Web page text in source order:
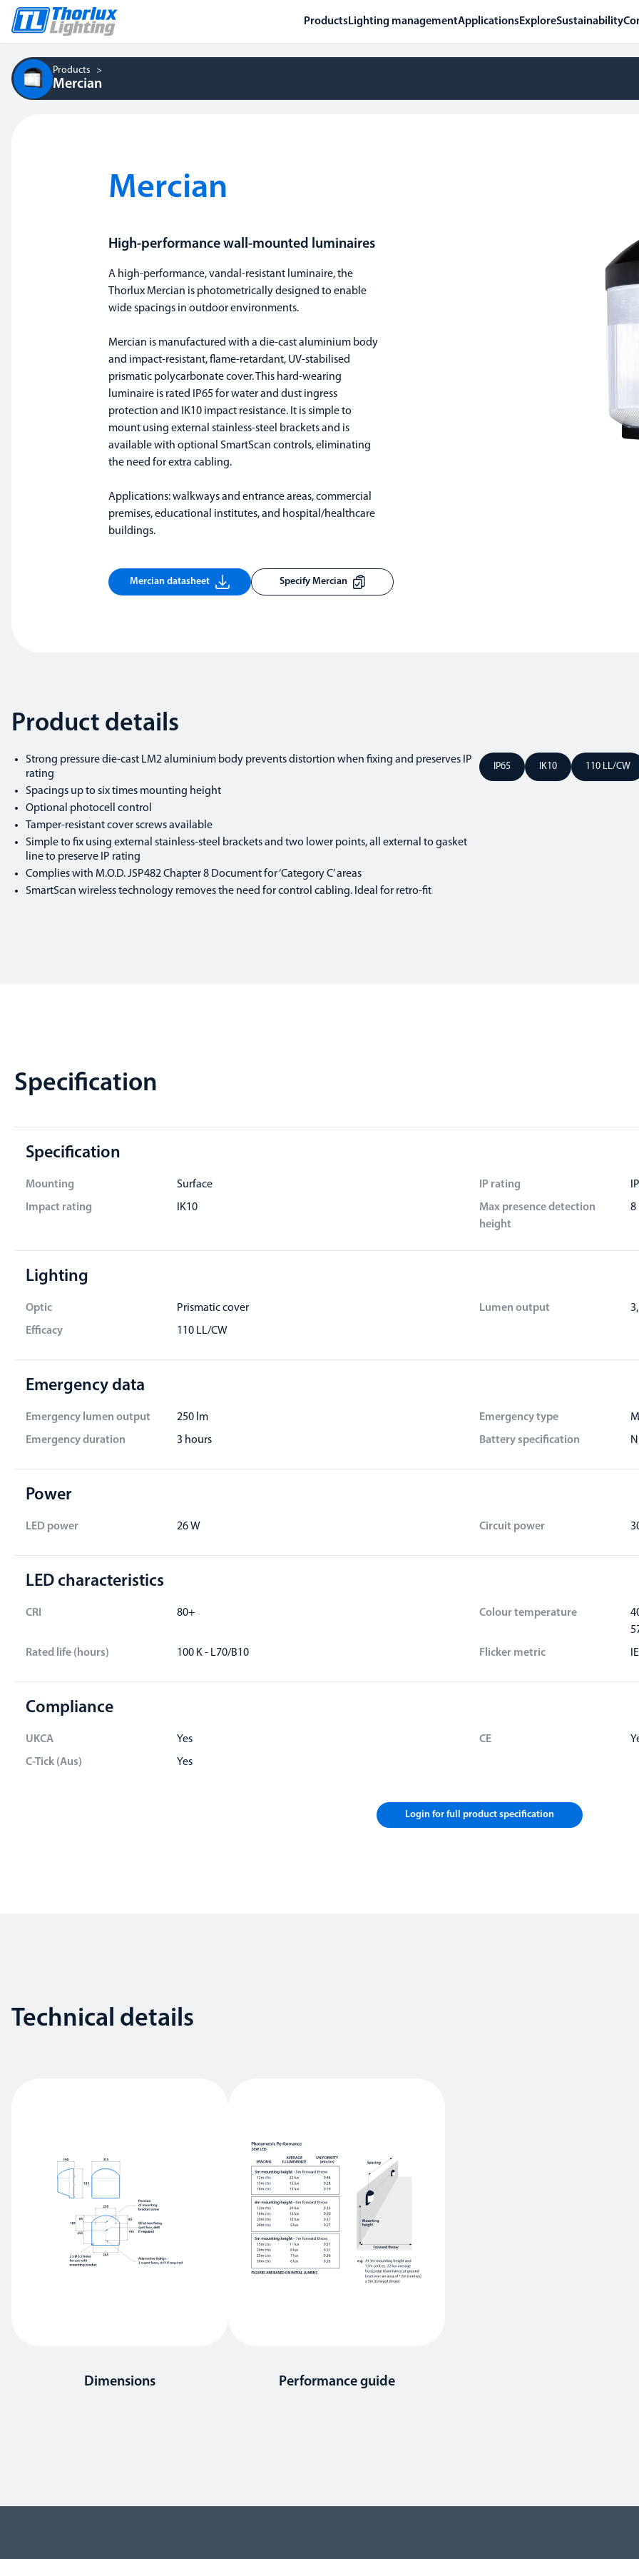
Products Lighting managementApplications ExploreSustainability
Products
Mercian
Mercian
High-performance wall-mounted luminaires
A high-performance, vandal-resistant luminaire, the
Thorlux Mercian is photometrically designed to enable
wide spacings in outdoor environments.
Mercian is manufactured with a die-cast aluminium body
and impact-resistant, flame-retardant, UV-stabilised
prismatic polycarbonate cover. This hard-wearing
luminaire is rated IP65 for water and dust ingress
protection and IK10 impact resistance. It is simple to
mount using external stainless-steel brackets and is
available with optional SmartScan controls, eliminating
the need for extra cabling.
Applications: walkways and entrance areas, commercial
premises, educational institutes, and hospital/healthcare
buildings.
Mercian datasheet Specify Mercian
Product details
Strong pressure die-cast LM2 aluminium body prevents distortion when fixing and preserves IP
rating
Spacings up to six times mounting height
Optional photocell control
Tamper-resistant cover screws available
Simple to fix using external stainless-steel brackets and two lower points, all external to gasket
line to preserve IP rating
Complies with M.O.D. JSP482 Chapter 8 Document for ‘Category C’ areas
SmartScan wireless technology removes the need for control cabling. Ideal for retro-fit
IP65 IK10 110 LL/CW
Specification
Specification
Mounting Surface IP rating
Impact rating
IK10
Max presence detection
height
8
Lighting
Optic Prismatic cover Lumen output
Efficacy
110 LL/CW
Emergency data
Emergency lumen output 250 lm Emergency type
Emergency duration
3 hours Battery specification
Power
LED power 26 W Circuit power
LED characteristics
CRI 80+ Colour temperature
Rated life (hours)
100 K - L70/B10 Flicker metric
Compliance
UKCA Yes CE
C-Tick (Aus)
Yes
Login for full product specification
Technical details
Dimensions Performance guide